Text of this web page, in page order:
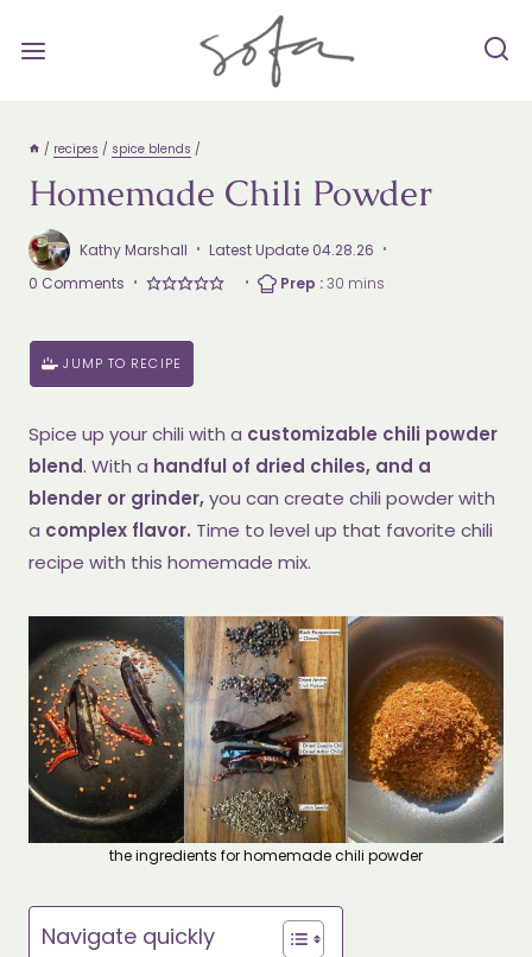
/ recipes / spice blends /
Homemade Chili Powder
Kathy Marshall Latest Update 04.28.26
0 Comments
Prep
Prep :30minutes
mins
JUMP TO RECIPE
Spice up your chili with a customizable chili powder
blend. With a handful of dried chiles, and a
blender or grinder,you can create chili powder with
a complex flavor. Time to level up that favorite chili
recipe with this homemade mix.
the ingredients for homemade chili powder
Navigate quickly